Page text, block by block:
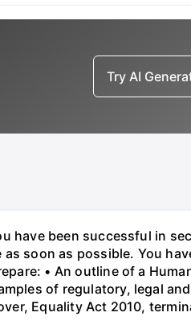
Try AI
have been successful in
soon as possible. You
• An outline of a
of regulatory, legal
Equality Act 2010,